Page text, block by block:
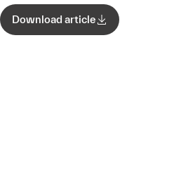
Download article